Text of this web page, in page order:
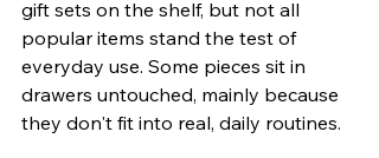
gift sets on the shelf, but not all
popular items stand the test of
everyday use. Some pieces sit in
drawers untouched, mainly because
they don't fit into real, daily routines.